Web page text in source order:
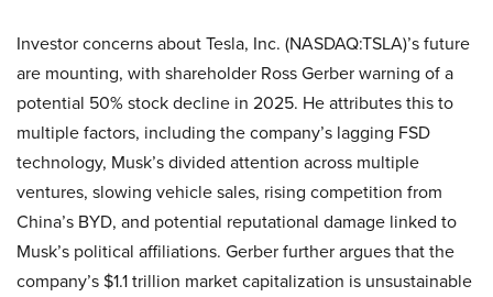
Investor concerns about Tesla, Inc. (NASDAQ:TSLA)’s future
are mounting, with shareholder Ross Gerber warning of a
potential 50% stock decline in 2025. He attributes this to
multiple factors, including the company’s lagging FSD
technology, Musk’s divided attention across multiple
ventures, slowing vehicle sales, rising competition from
China’s BYD, and potential reputational damage linked to
Musk’s political affiliations. Gerber further argues that the
company’s $1.1 trillion market capitalization is unsustainable